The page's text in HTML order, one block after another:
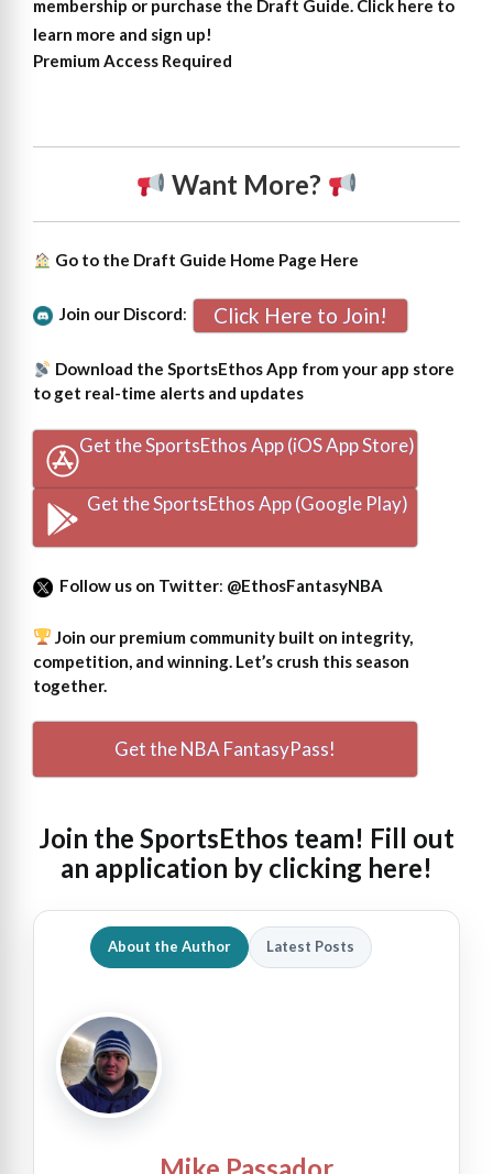
membership or purchase the Draft Guide. Click here to
learn more and sign up!
Premium Access Required
Want More?
Go to the Draft Guide Home Page Here
Join our Discord: Click Here to Join!
Download the SportsEthos App from your app store
to get real-time alerts and updates
Get the SportsEthos App (iOS App Store)
Get the SportsEthos App (Google Play)
Follow us on Twitter: @EthosFantasyNBA
Join our premium community built on integrity,
competition, and winning. Let’s crush this season
together.
Get the NBA FantasyPass!
Join the SportsEthos team! Fill out
an application by clicking here!
About the Author Latest Posts
Mike Passador